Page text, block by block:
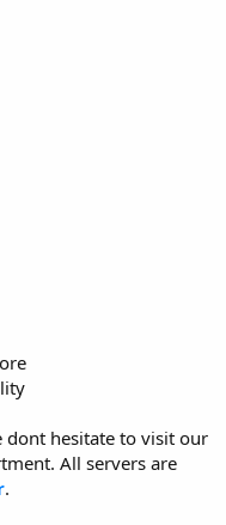
dont hesitate to visit our
All servers are
.